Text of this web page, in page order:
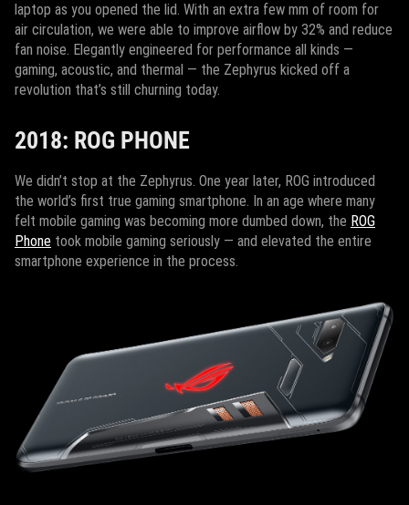
laptop as you opened the lid. With an extra few mm of room for
air circulation, we were able to improve airflow by 32% and reduce
fan noise. Elegantly engineered for performance all kinds —
gaming, acoustic, and thermal — the Zephyrus kicked off a
revolution that’s still churning today.
2018: ROG PHONE
We didn’t stop at the Zephyrus. One year later, ROG introduced
the world’s first true gaming smartphone. In an age where many
felt mobile gaming was becoming more dumbed down, the ROG
Phone took mobile gaming seriously — and elevated the entire
smartphone experience in the process.